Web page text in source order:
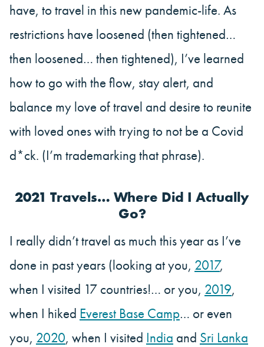
have, to travel in this new pandemic-life. As
restrictions have loosened (then tightened…
then loosened… then tightened), I’ve learned
how to go with the flow, stay alert, and
balance my love of travel and desire to reunite
with loved ones with trying to not be a Covid
d*ck. (I’m trademarking that phrase).
2021 Travels… Where Did I Actually
Go?
I really didn’t travel as much this year as I’ve
done in past years (looking at you, 2017,
when I visited 17 countries!… or you, 2019,
when I hiked Everest Base Camp… or even
you, 2020, when I visited India and Sri Lanka